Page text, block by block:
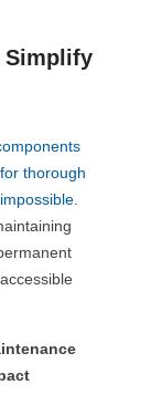
Simplify
thorough
.